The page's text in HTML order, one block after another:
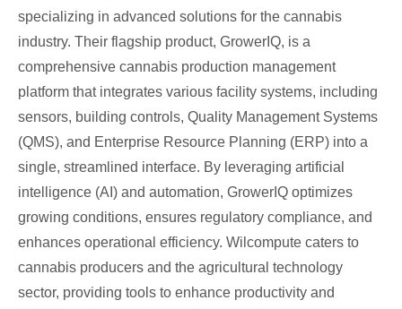
specializing in advanced solutions for the cannabis
industry. Their flagship product, GrowerIQ, is a
comprehensive cannabis production management
platform that integrates various facility systems, including
sensors, building controls, Quality Management Systems
(QMS), and Enterprise Resource Planning (ERP) into a
single, streamlined interface. By leveraging artificial
intelligence (AI) and automation, GrowerIQ optimizes
growing conditions, ensures regulatory compliance, and
enhances operational efficiency. Wilcompute caters to
cannabis producers and the agricultural technology
sector, providing tools to enhance productivity and